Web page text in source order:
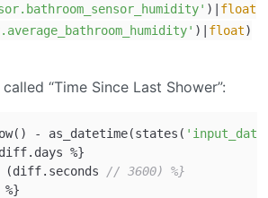
)| float
)| float)
“Time Since Last Shower”:
- as_datetime(states(
%}
(diff.seconds
// 3600) %}
%}